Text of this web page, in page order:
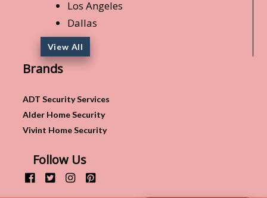
Los Angeles
Dallas
View All
Brands
ADT Security Services
Alder Home Security
Vivint Home Security
Follow Us